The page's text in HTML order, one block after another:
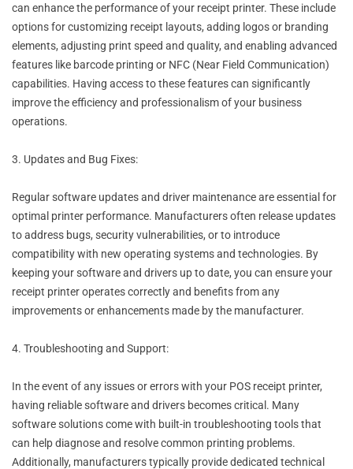
can enhance the performance of your receipt printer. These include
options for customizing receipt layouts, adding logos or branding
elements, adjusting print speed and quality, and enabling advanced
features like barcode printing or NFC (Near Field Communication)
capabilities. Having access to these features can significantly
improve the efficiency and professionalism of your business
operations.
3. Updates and Bug Fixes:
Regular software updates and driver maintenance are essential for
optimal printer performance. Manufacturers often release updates
to address bugs, security vulnerabilities, or to introduce
compatibility with new operating systems and technologies. By
keeping your software and drivers up to date, you can ensure your
receipt printer operates correctly and benefits from any
improvements or enhancements made by the manufacturer.
4. Troubleshooting and Support:
In the event of any issues or errors with your POS receipt printer,
having reliable software and drivers becomes critical. Many
software solutions come with built-in troubleshooting tools that
can help diagnose and resolve common printing problems.
Additionally, manufacturers typically provide dedicated technical